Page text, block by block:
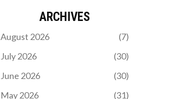
ARCHIVES
August 2026
(7)
July 2026
(30)
June 2026
(30)
May 2026
(31)